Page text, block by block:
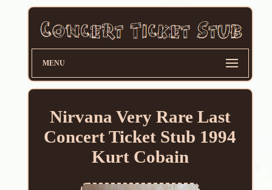
MENU
Nirvana Very Rare Last
Concert Ticket Stub 1994
Kurt Cobain